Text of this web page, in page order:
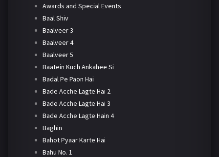
Awards and Special Events
Baal Shiv
Baalveer 3
Baalveer 4
Baalveer 5
Baatein Kuch Ankahee Si
Badal Pe Paon Hai
Bade Acche Lagte Hai 2
Bade Acche Lagte Hai 3
Bade Acche Lagte Hain 4
Baghin
Bahot Pyaar Karte Hai
Bahu No. 1